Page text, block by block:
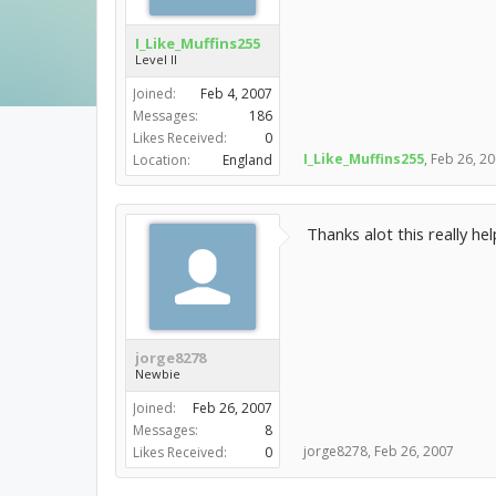
I_Like_Muffins255
Level II
Joined:
Feb 4, 2007
Messages:
186
Likes Received:
0
Location:
England I_Like_Muffins255, Feb 26,
jorge8278
Newbie
Joined:
Feb 26, 2007
Messages:
8
Likes Received:
0
Thanks alot this really
jorge8278, Feb 26, 2007